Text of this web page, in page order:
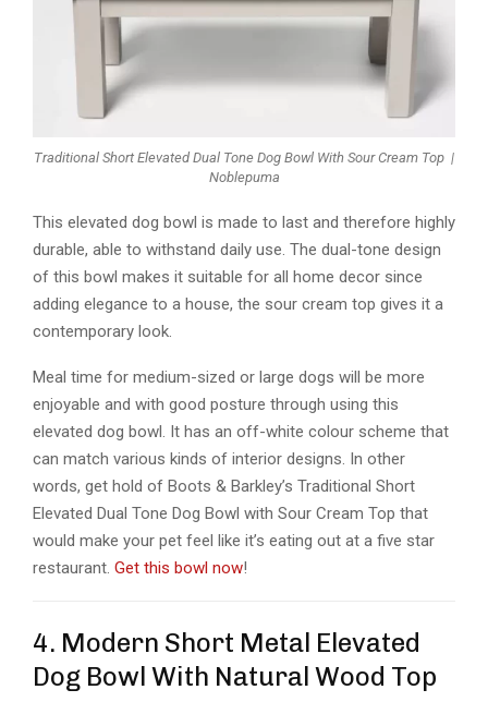
Traditional Short Elevated Dual Tone Dog Bowl With Sour Cream Top |
Noblepuma
This elevated dog bowl is made to last and therefore highly
durable, able to withstand daily use. The dual-tone design
of this bowl makes it suitable for all home decor since
adding elegance to a house, the sour cream top gives it a
contemporary look.
Meal time for medium-sized or large dogs will be more
enjoyable and with good posture through using this
elevated dog bowl. It has an off-white colour scheme that
can match various kinds of interior designs. In other
words, get hold of Boots & Barkley’s Traditional Short
Elevated Dual Tone Dog Bowl with Sour Cream Top that
would make your pet feel like it’s eating out at a five star
restaurant. Get this bowl now!
4. Modern Short Metal Elevated
Dog Bowl With Natural Wood Top